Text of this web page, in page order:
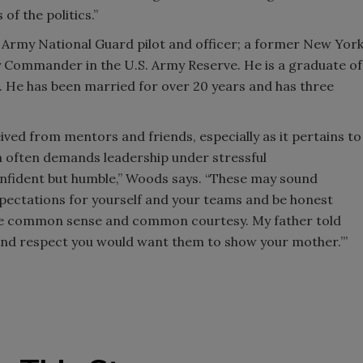
of the politics.”
National Guard pilot and officer; a former New York
in the U.S. Army Reserve. He is a graduate of
has been married for over 20 years and has three
from mentors and friends, especially as it pertains to
demands leadership under stressful
but humble,” Woods says. “These may sound
for yourself and your teams and be honest
common sense and common courtesy. My father told
respect you would want them to show your mother.’”